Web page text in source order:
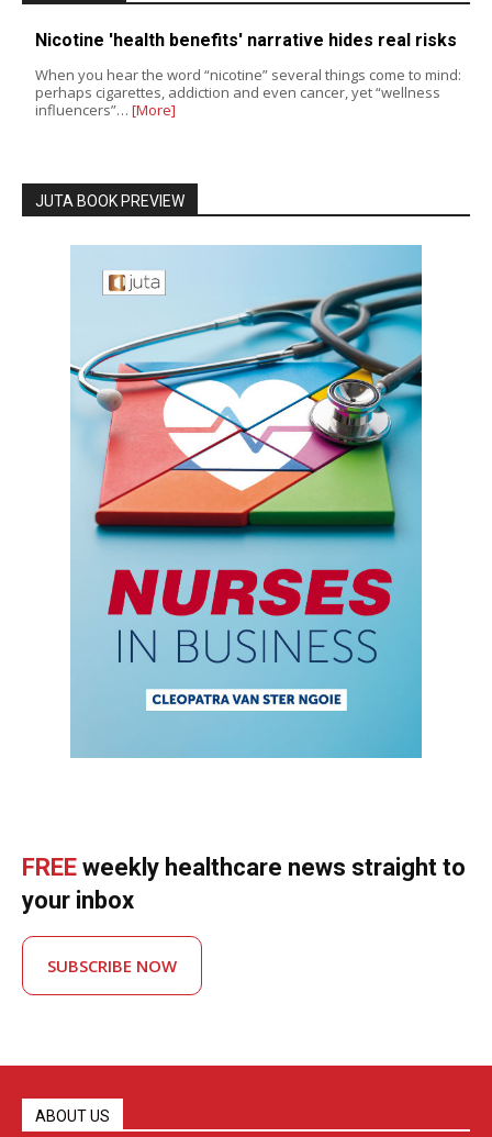
Nicotine 'health benefits' narrative hides real risks
When you hear the word “nicotine” several things come to mind:
perhaps cigarettes, addiction and even cancer, yet “wellness
influencers”… [More]
JUTA BOOK PREVIEW
FREE weekly healthcare news straight to
your inbox
SUBSCRIBE NOW
ABOUT US